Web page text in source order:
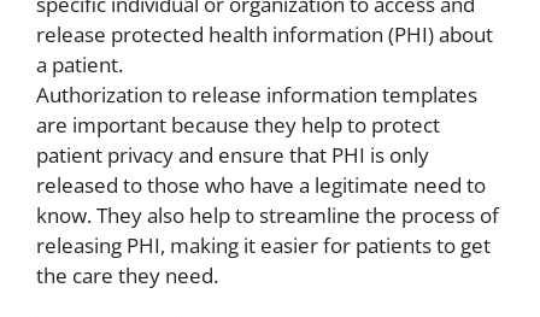
release protected health information (PHI) about
a patient.
Authorization to release information templates
are important because they help to protect
patient privacy and ensure that PHI is only
released to those who have a legitimate need to
know. They also help to streamline the process of
releasing PHI, making it easier for patients to get
the care they need.